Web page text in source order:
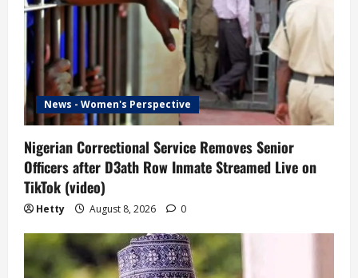
News - Women's Perspective
Nigerian Correctional Service Removes Senior
Officers after D3ath Row Inmate Streamed Live on
TikTok (video)
Hetty August 8, 2026 0